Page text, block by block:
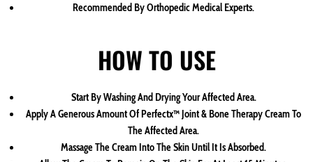
Recommended By Orthopedic Medical Experts.
HOW TO USE
Start By Washing And Drying Your Affected Area.
Apply A Generous Amount Of Perfectx™ Joint & Bone Therapy Cream To
The Affected Area.
Massage The Cream Into The Skin Until It Is Absorbed.